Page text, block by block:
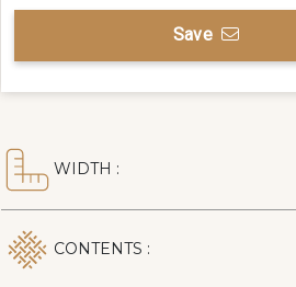
Save
WIDTH :
CONTENTS :